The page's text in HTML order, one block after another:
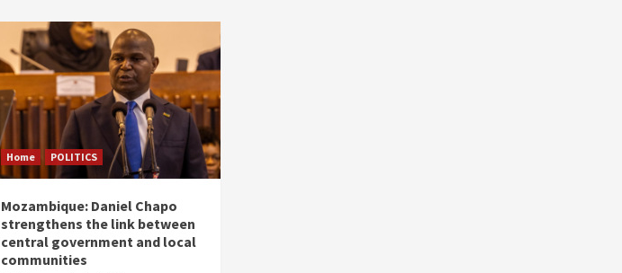
Home POLITICS
Mozambique: Daniel Chapo
strengthens the link between
central government and local
communities